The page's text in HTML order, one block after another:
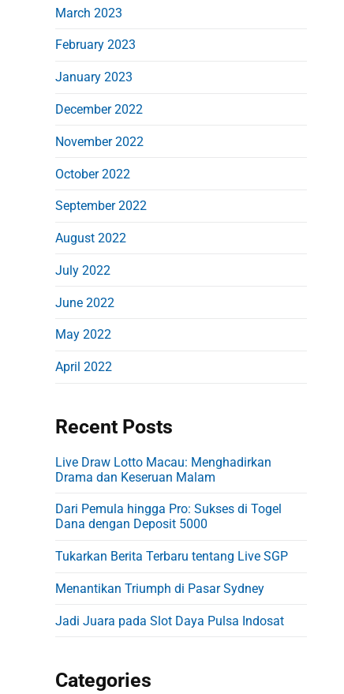
March 2023
February 2023
January 2023
December 2022
November 2022
October 2022
September 2022
August 2022
July 2022
June 2022
May 2022
April 2022
Recent Posts
Live Draw Lotto Macau: Menghadirkan
Drama dan Keseruan Malam
Dari Pemula hingga Pro: Sukses di Togel
Dana dengan Deposit 5000
Tukarkan Berita Terbaru tentang Live SGP
Menantikan Triumph di Pasar Sydney
Jadi Juara pada Slot Daya Pulsa Indosat
Categories